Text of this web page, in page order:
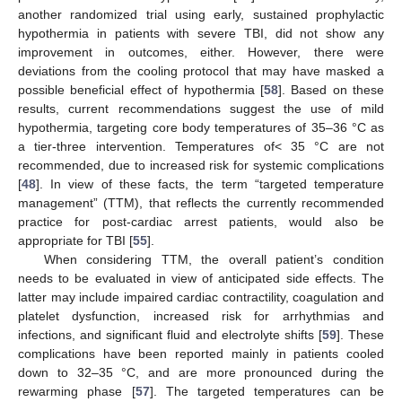
another randomized trial using early, sustained prophylactic
hypothermia in patients with severe TBI, did not show any
improvement in outcomes, either. However, there were
deviations from the cooling protocol that may have masked a
possible beneficial effect of hypothermia [58]. Based on these
results, current recommendations suggest the use of mild
hypothermia, targeting core body temperatures of 35–36 °C as
a tier-three intervention. Temperatures of< 35 °C are not
recommended, due to increased risk for systemic complications
[48]. In view of these facts, the term “targeted temperature
management” (TTM), that reflects the currently recommended
practice for post-cardiac arrest patients, would also be
appropriate for TBI [55].
When considering TTM, the overall patient’s condition
needs to be evaluated in view of anticipated side effects. The
latter may include impaired cardiac contractility, coagulation and
platelet dysfunction, increased risk for arrhythmias and
infections, and significant fluid and electrolyte shifts [59]. These
complications have been reported mainly in patients cooled
down to 32–35 °C, and are more pronounced during the
rewarming phase [57]. The targeted temperatures can be